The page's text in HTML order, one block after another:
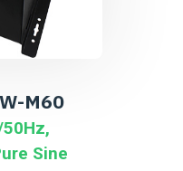
M60
Sine